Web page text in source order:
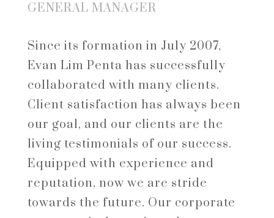
GENERAL MANAGER
Since its formation in July 2007,
Evan Lim Penta has successfully
collaborated with many clients.
Client satisfaction has always been
our goal, and our clients are the
living testimonials of our success.
Equipped with experience and
reputation, now we are stride
towards the future. Our corporate